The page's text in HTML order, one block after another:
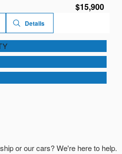
$15,900
Details
or our cars? We're here to help.